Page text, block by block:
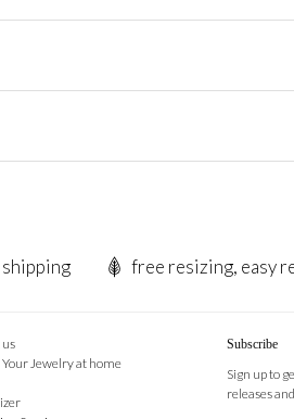
free resizing, easy
Jewelry at home
Subscribe
Sign up to
releases